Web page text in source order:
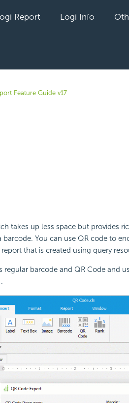
Report Logi Info
Feature Guide v17
anyone
takes up less space but provides
You can use QR code to
that is created using query
barcode and QR Code and